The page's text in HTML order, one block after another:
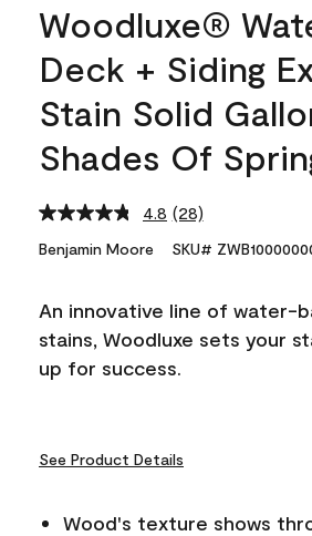
Woodluxe®
Deck + Siding
Stain Solid
Shades Of
4.8 Read
Reviews.
link.
(28)
Benjamin Moore SKU#
An innovative line of water-
stains, Woodluxe sets your
up for success.
See Product Details
Wood's texture shows